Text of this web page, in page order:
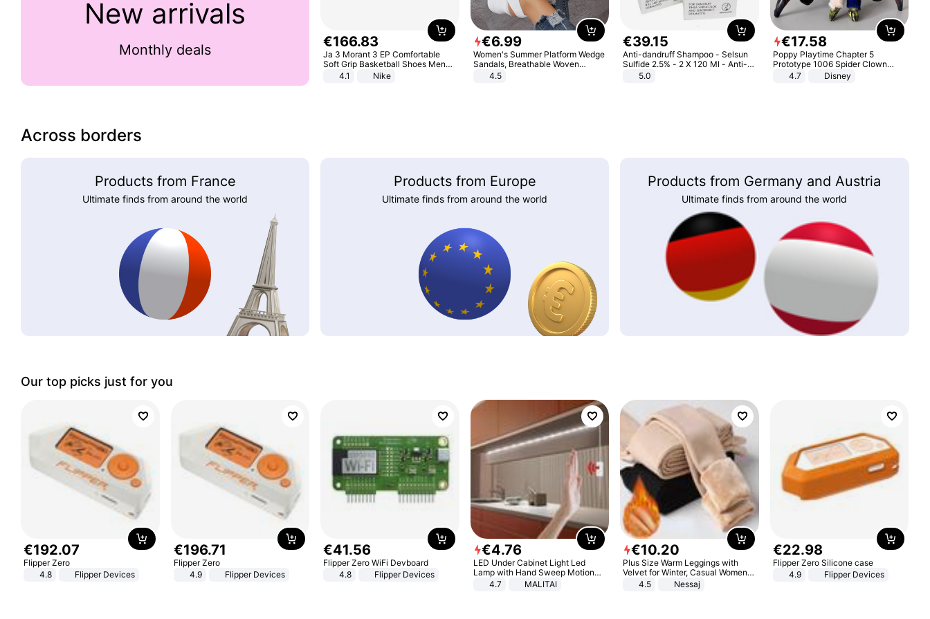
New arrivals
Monthly deals €166.83
Ja 3 Morant 3 EP Comfortable
Soft Grip Basketball Shoes Men
Sneakers Multicolor IQ6704-001
4.1 Nike
€6.99
Women's Summer Platform Wedge
Sandals, Breathable Woven
Elastic Upper, Open Toe Lace-up
4.5
€39.15
Anti-dandruff Shampoo - Selsun
Sulfide 2.5% - 2 X 120 Ml - Anti-
dandruff - Hair Loss Prevention
5.0
€17.58
Poppy Playtime Chapter 5
Prototype 1006 Spider Clown
Plush Toy Soft Stuffed Doll Horror
Game Peripheral Gift for Kids Fans
4.7 Disney
Across borders
Products from France
Ultimate finds from around the world
Products from Europe
Ultimate finds from around the world
Products from Germany and Austria
Ultimate finds from around the world
Our top picks just for you
€192.07
Flipper Zero
4.8
Flipper Devices
€196.71
Flipper Zero
4.9
Flipper Devices
€41.56
Flipper Zero WiFi Devboard
4.8
Flipper Devices
€4.76
LED Under Cabinet Light Led
Lamp with Hand Sweep Motion
Sensor USB Port Lights Kitchen
4.7 MALITAI
€10.20
Plus Size Warm Leggings with
Velvet for Winter, Casual Women's
Sexy Pants
4.5 Nessaj
€22.98
Flipper Zero Silicone case
4.9
Flipper Devices